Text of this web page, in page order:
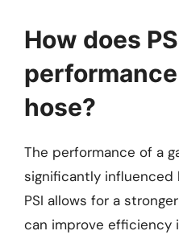
How does
hose?
The performance of a
significantly influenced
PSI allows for a
can improve efficiency